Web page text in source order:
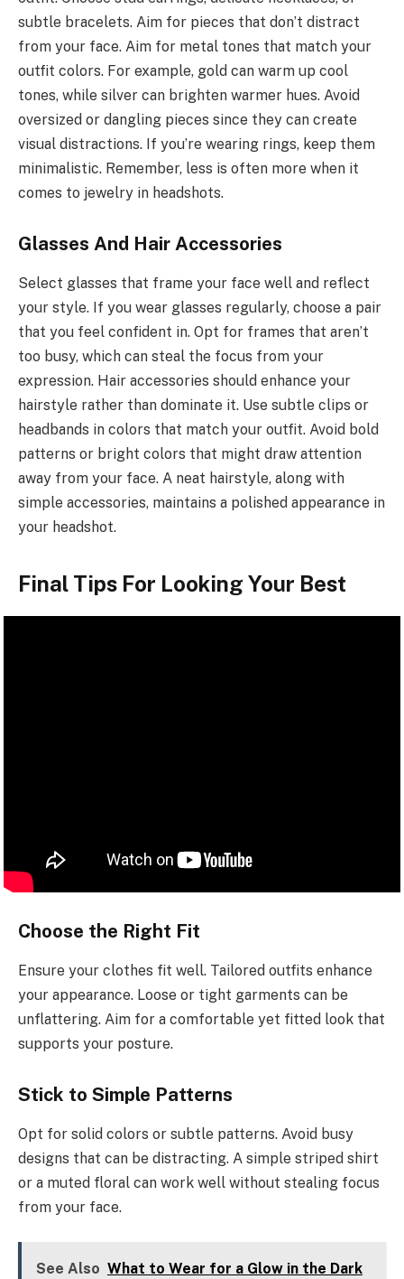
subtle bracelets. Aim for pieces that don’t distract
from your face. Aim for metal tones that match your
outfit colors. For example, gold can warm up cool
tones, while silver can brighten warmer hues. Avoid
oversized or dangling pieces since they can create
visual distractions. If you’re wearing rings, keep them
minimalistic. Remember, less is often more when it
comes to jewelry in headshots.
Glasses And Hair Accessories
Select glasses that frame your face well and reflect
your style. If you wear glasses regularly, choose a pair
that you feel confident in. Opt for frames that aren’t
too busy, which can steal the focus from your
expression. Hair accessories should enhance your
hairstyle rather than dominate it. Use subtle clips or
headbands in colors that match your outfit. Avoid bold
patterns or bright colors that might draw attention
away from your face. A neat hairstyle, along with
simple accessories, maintains a polished appearance in
your headshot.
Final Tips For Looking Your Best
Choose the Right Fit
Ensure your clothes fit well. Tailored outfits enhance
your appearance. Loose or tight garments can be
unflattering. Aim for a comfortable yet fitted look that
supports your posture.
Stick to Simple Patterns
Opt for solid colors or subtle patterns. Avoid busy
designs that can be distracting. A simple striped shirt
or a muted floral can work well without stealing focus
from your face.
See Also What to Wear for a Glow in the Dark